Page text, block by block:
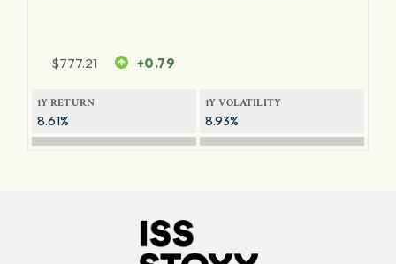
$777.21 +0.79
1Y RETURN
8.61%
1Y VOLATILITY
8.93%